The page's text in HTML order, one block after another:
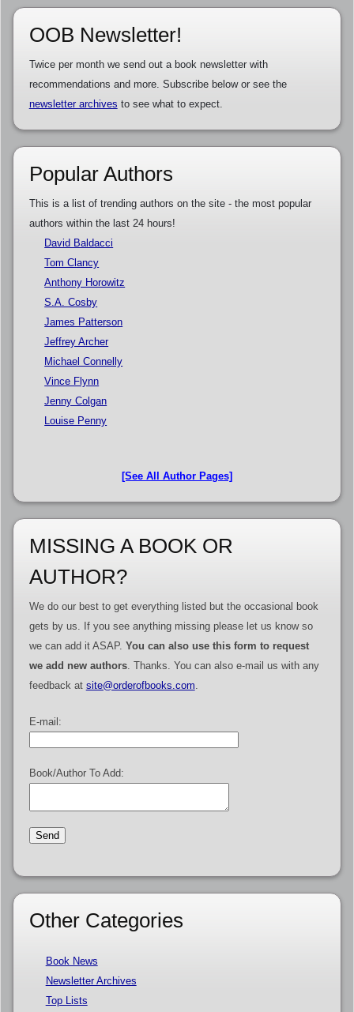
OOB Newsletter!
Twice per month we send out a book newsletter with
recommendations and more. Subscribe below or see the
newsletter archives to see what to expect.
Popular Authors
This is a list of trending authors on the site - the most popular
authors within the last 24 hours!
David Baldacci
Tom Clancy
Anthony Horowitz
S.A. Cosby
James Patterson
Jeffrey Archer
Michael Connelly
Vince Flynn
Jenny Colgan
Louise Penny
[See All Author Pages]
MISSING A BOOK OR
AUTHOR?
We do our best to get everything listed but the occasional book
gets by us. If you see anything missing please let us know so
we can add it ASAP. You can also use this form to request
we add new authors. Thanks. You can also e-mail us with any
feedback at site@orderofbooks.com
E-mail:
Book/Author To Add:
Other Categories
Book News
Newsletter Archives
Top Lists